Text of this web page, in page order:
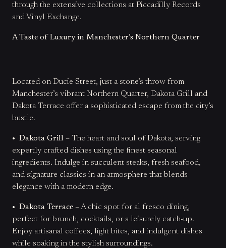
through the extensive collections at Piccadilly Records
and Vinyl Exchange.
A Taste of Luxury in Manchester’s Northern Quarter
Located on Ducie Street, just a stone’s throw from
Manchester’s vibrant Northern Quarter, Dakota Grill and
Dakota Terrace offer a sophisticated escape from the city’s
bustle.
• Dakota Grill – The heart and soul of Dakota, serving
expertly crafted dishes using the finest seasonal
ingredients. Indulge in succulent steaks, fresh seafood,
and signature classics in an atmosphere that blends
elegance with a modern edge.
• Dakota Terrace – A chic spot for al fresco dining,
perfect for brunch, cocktails, or a leisurely catch-up.
Enjoy artisanal coffees, light bites, and indulgent dishes
while soaking in the stylish surroundings.